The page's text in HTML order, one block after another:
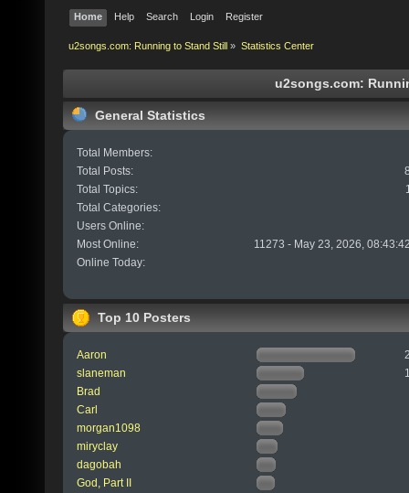
Home Help Search Login Register
u2songs.com: Running to Stand Still » Statistics Center
u2songs.com:
General Statistics
Total Members:
Total Posts:
Total Topics:
Total Categories:
Users Online:
Most Online:
11273 - May 23, 2026,
Online Today:
Top 10 Posters
Aaron
slaneman
Brad
Carl
morgan1098
miryclay
dagobah
God, Part II